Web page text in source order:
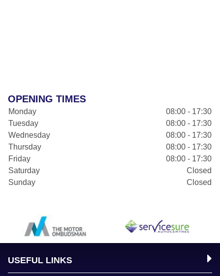
OPENING TIMES
Monday
08:00 - 17:30
Tuesday
08:00 - 17:30
Wednesday
08:00 - 17:30
Thursday
08:00 - 17:30
Friday
08:00 - 17:30
Saturday
Closed
Sunday
Closed
USEFUL LINKS